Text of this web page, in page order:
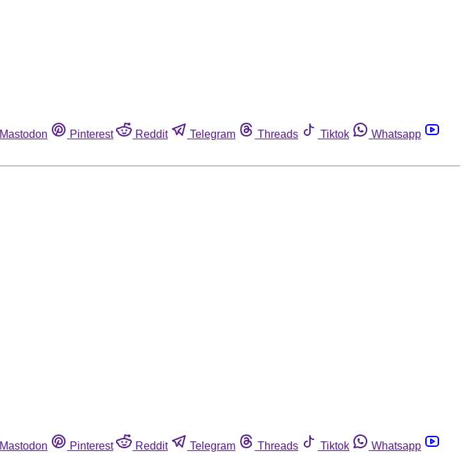
Mastodon Pinterest Reddit Telegram Threads Tiktok
Whatsapp
Mastodon Pinterest Reddit Telegram Threads Tiktok
Whatsapp